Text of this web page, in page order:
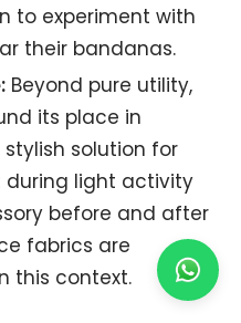
to experiment with
their bandanas.
Beyond pure utility,
its place in
solution for
light activity
before and after
fabrics are
this context.